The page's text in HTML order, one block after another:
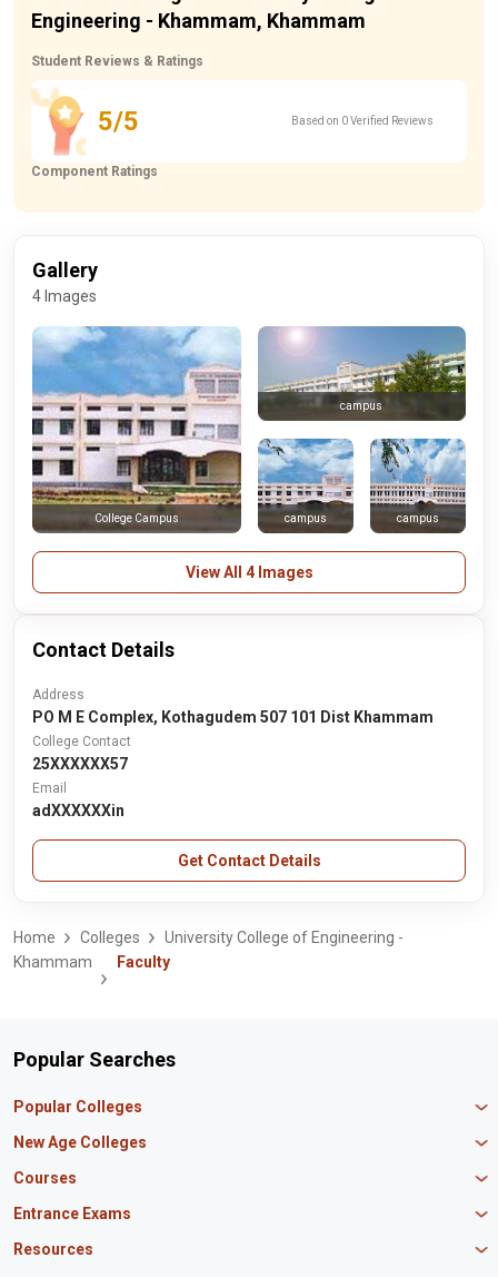
Engineering - Khammam, Khammam
Student Reviews & Ratings
5/5 Based on 0 Verified Reviews
Component Ratings
Gallery
4 Images
College Campus
campus
campus campus
View All 4 Images
Contact Details
Address
PO M E Complex, Kothagudem 507 101 Dist Khammam
College Contact
25XXXXXX57
Email
adXXXXXXin
Get Contact Details
Home Colleges
University College of Engineering -
Khammam
Faculty
Popular Searches
Popular Colleges
Manipal University Jaipur
IBS Hyderabad
Amity University Mumbai
IIT Bombay
New Age Colleges
Newton School
Master union school of business
Mirai School of Technology
Courses
MBA in Finance
MBA Business Analytics
Entrance Exams
CAT Exam
Resources